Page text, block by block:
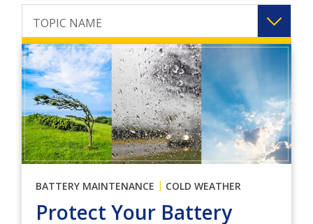
TOPIC NAME
BATTERY MAINTENANCE | COLD WEATHER
Protect Your Battery